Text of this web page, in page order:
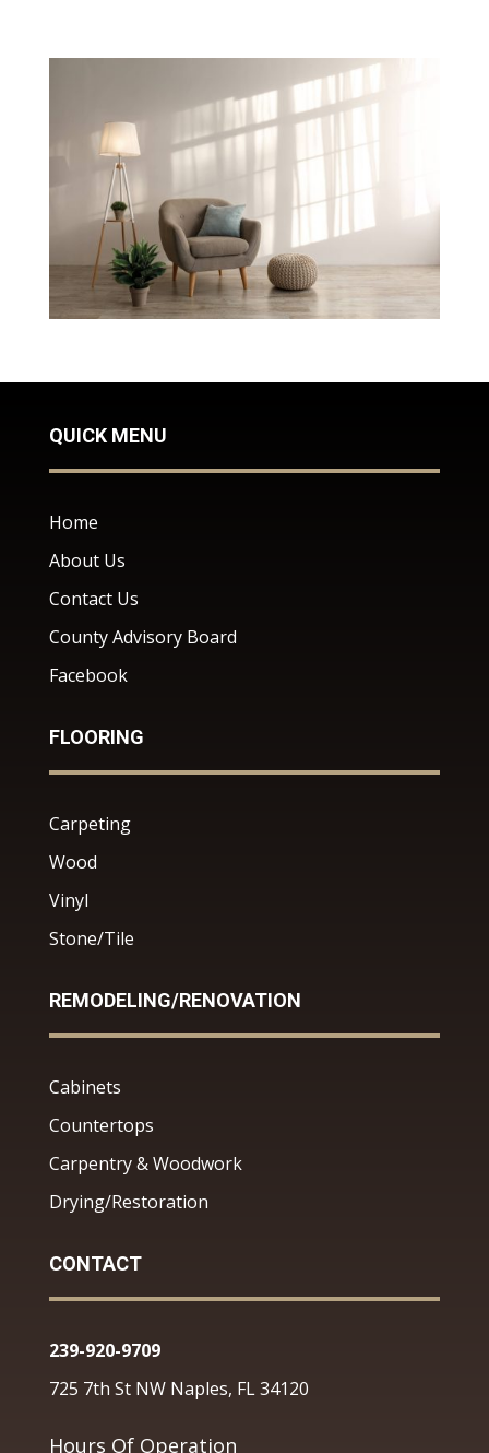
QUICK MENU
Home
About Us
Contact Us
County Advisory Board
Facebook
FLOORING
Carpeting
Wood
Vinyl
Stone/Tile
REMODELING/RENOVATION
Cabinets
Countertops
Carpentry & Woodwork
Drying/Restoration
CONTACT
239-920-9709
725 7th St NW Naples, FL 34120
Hours Of Operation